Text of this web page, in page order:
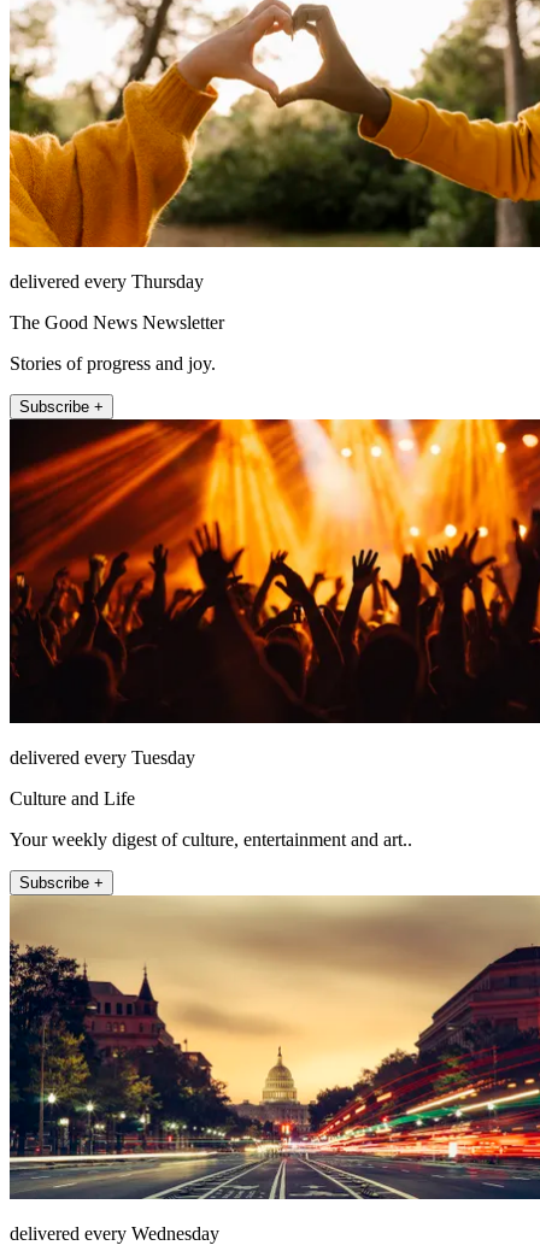
delivered every Thursday
The Good News Newsletter
Stories of progress and joy.
Subscribe +
delivered every Tuesday
Culture and Life
Your weekly digest of culture, entertainment and art..
Subscribe +
delivered every Wednesday